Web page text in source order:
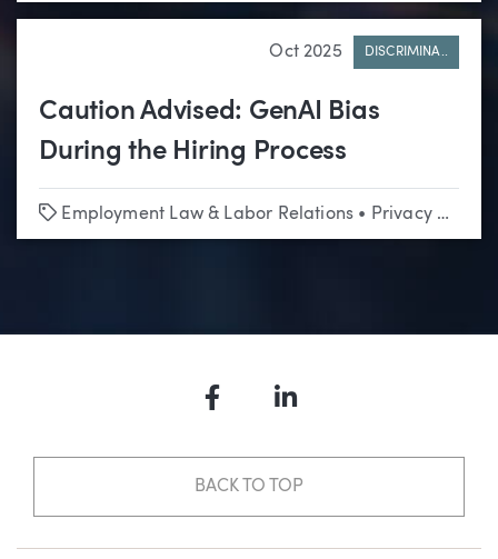
Oct 2025 DISCRIMINA..
Caution Advised: GenAI Bias
During the Hiring Process
Tags
Employment Law & Labor Relations • Privacy & Data Security
FacebookLinkedIn
BACK TO TOP